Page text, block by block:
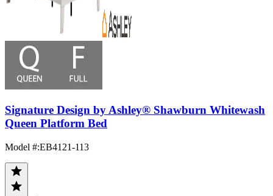
Signature Design by Ashley® Shawburn Whitewash
Queen Platform Bed
Model #:EB4121-113